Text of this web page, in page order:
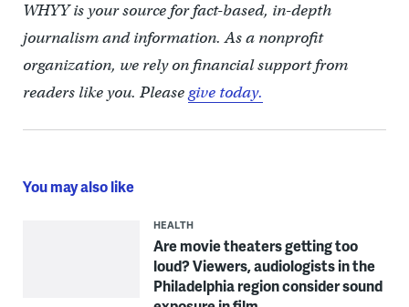
WHYY is your source for fact-based, in-depth
journalism and information. As a nonprofit
organization, we rely on financial support from
readers like you. Pleasegive today.
You may also like
HEALTH
Are movie theaters getting too
loud? Viewers, audiologists in the
Philadelphia region consider sound